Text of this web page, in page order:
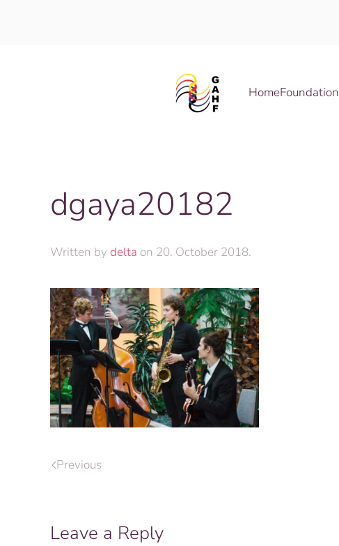
HomeFoundation
dgaya20182
Written by delta on 20. October 2018.
Previous
Leave a Reply